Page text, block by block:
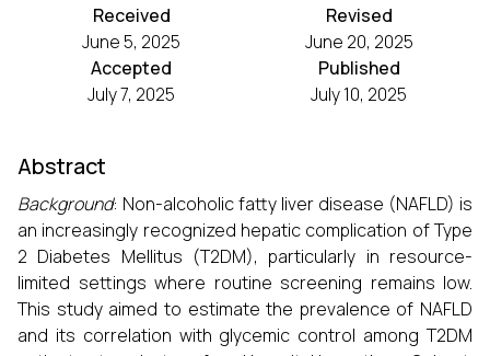
Received
June 5, 2025
Revised
June 20, 2025
Accepted
July 7, 2025
Published
July 10, 2025
Abstract
Background: Non-alcoholic fatty liver disease (NAFLD) is
an increasingly recognized hepatic complication of Type
2 Diabetes Mellitus (T2DM), particularly in resource-
limited settings where routine screening remains low.
This study aimed to estimate the prevalence of NAFLD
and its correlation with glycemic control among T2DM